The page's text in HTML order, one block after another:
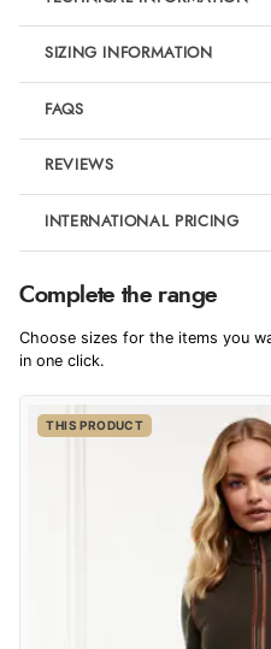
Trot-up
SIZING INFORMATION
FAQS
REVIEWS
Product Reviews
5
Overall Rating
INTERNATIONAL PRICING
€115.31
EUR
$157.48
$155.03
Complete the range
Choose sizes for the items you
in one click.
THIS PRODUCT